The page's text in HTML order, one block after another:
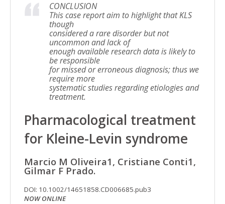
CONCLUSION
This case report aim to highlight that KLS
though
considered a rare disorder but not
uncommon and lack of
enough available research data is likely to
be responsible
for missed or erroneous diagnosis; thus we
require more
systematic studies regarding etiologies and
treatment.
Pharmacological treatment
for Kleine-Levin syndrome
Marcio M Oliveira1, Cristiane Conti1,
Gilmar F Prado.
DOI: 10.1002/14651858.CD006685.pub3
NOW ONLINE